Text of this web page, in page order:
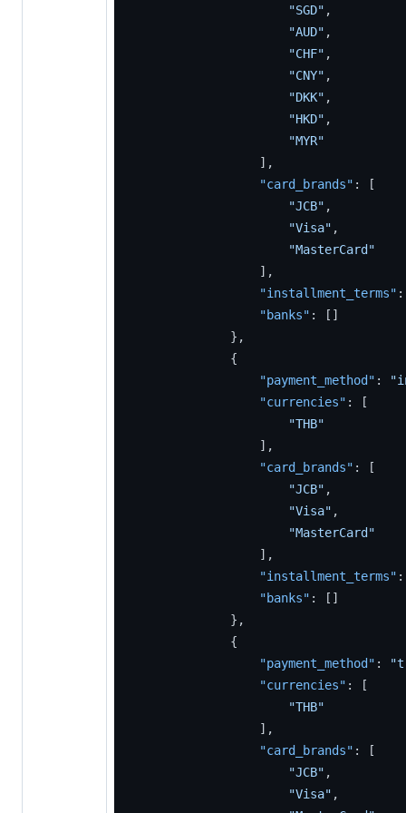
"SGD" ,
"AUD" ,
"CHF" ,
"CNY" ,
"DKK" ,
"HKD" ,
"MYR"
] ,
"card_brands" :
[
"JCB" ,
"Visa" ,
"MasterCard"
] ,
"installment_terms" :
"banks" : [ ]
} ,
{
"payment_method" :
"currencies" :
[
"THB"
] ,
"card_brands" :
[
"JCB" ,
"Visa" ,
"MasterCard"
] ,
"installment_terms" :
"banks" : [ ]
} ,
{
"payment_method" :
"currencies" :
[
"THB"
] ,
"card_brands" :
[
"JCB" ,
"Visa" ,